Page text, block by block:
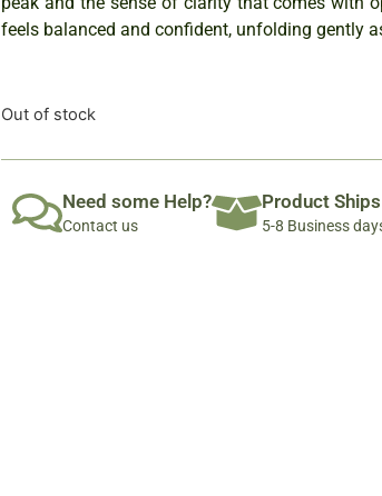
feels balanced and confident, unfolding gently
Out of stock
Need some Help?
Contact us
Product
5-8 Business